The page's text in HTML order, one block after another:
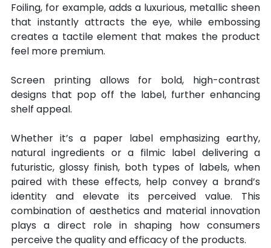
Foiling, for example, adds a luxurious, metallic sheen
that instantly attracts the eye, while embossing
creates a tactile element that makes the product
feel more premium.
Screen printing allows for bold, high-contrast
designs that pop off the label, further enhancing
shelf appeal.
Whether it’s a paper label emphasizing earthy,
natural ingredients or a filmic label delivering a
futuristic, glossy finish, both types of labels, when
paired with these effects, help convey a brand’s
identity and elevate its perceived value. This
combination of aesthetics and material innovation
plays a direct role in shaping how consumers
perceive the quality and efficacy of the products.